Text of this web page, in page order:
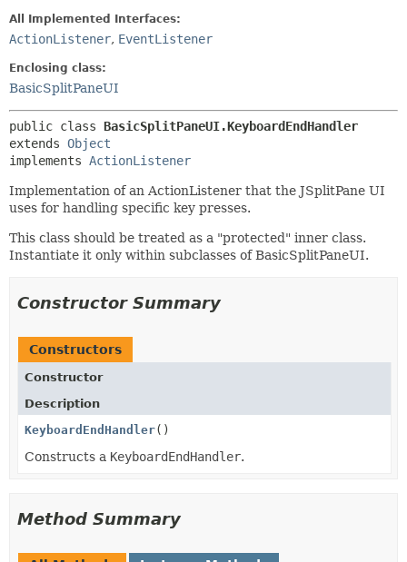
All Implemented Interfaces:
ActionListener, EventListener
Enclosing class:
BasicSplitPaneUI
public class BasicSplitPaneUI.KeyboardEndHandler
extends Object
implements ActionListener
Implementation of an ActionListener that the JSplitPane UI
uses for handling specific key presses.
This class should be treated as a "protected" inner class.
Instantiate it only within subclasses of BasicSplitPaneUI.
Constructor Summary
Constructors
Constructor
Description
KeyboardEndHandler()
Constructs a KeyboardEndHandler.
Method Summary